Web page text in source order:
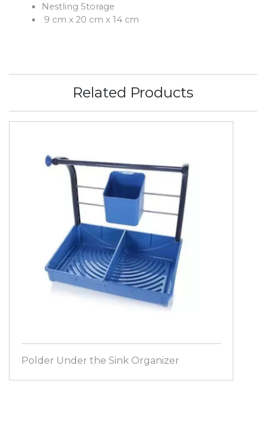
Nestling Storage
9 cm x 20 cm x 14 cm
Related Products
Polder Under the Sink Organizer